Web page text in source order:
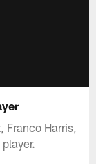
Harris,